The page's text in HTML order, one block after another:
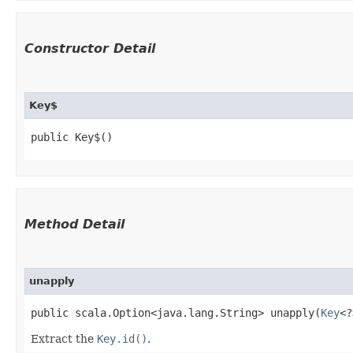
Constructor Detail
Key$
public Key$()
Method Detail
unapply
public scala.Option<java.lang.String> unapply​(Key
Extract the Key.id().